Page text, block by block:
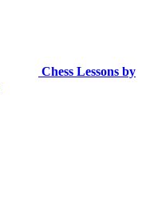
Chess Lessons by